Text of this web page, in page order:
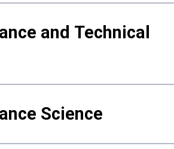
and Technical
Science